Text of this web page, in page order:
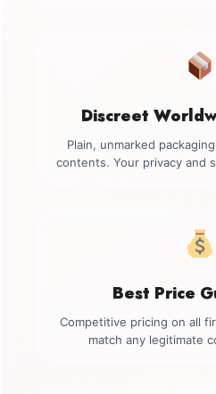
Discreet
Plain, unmarked
contents. Your privacy and
Best Price
Competitive pricing on all
match any legitimate